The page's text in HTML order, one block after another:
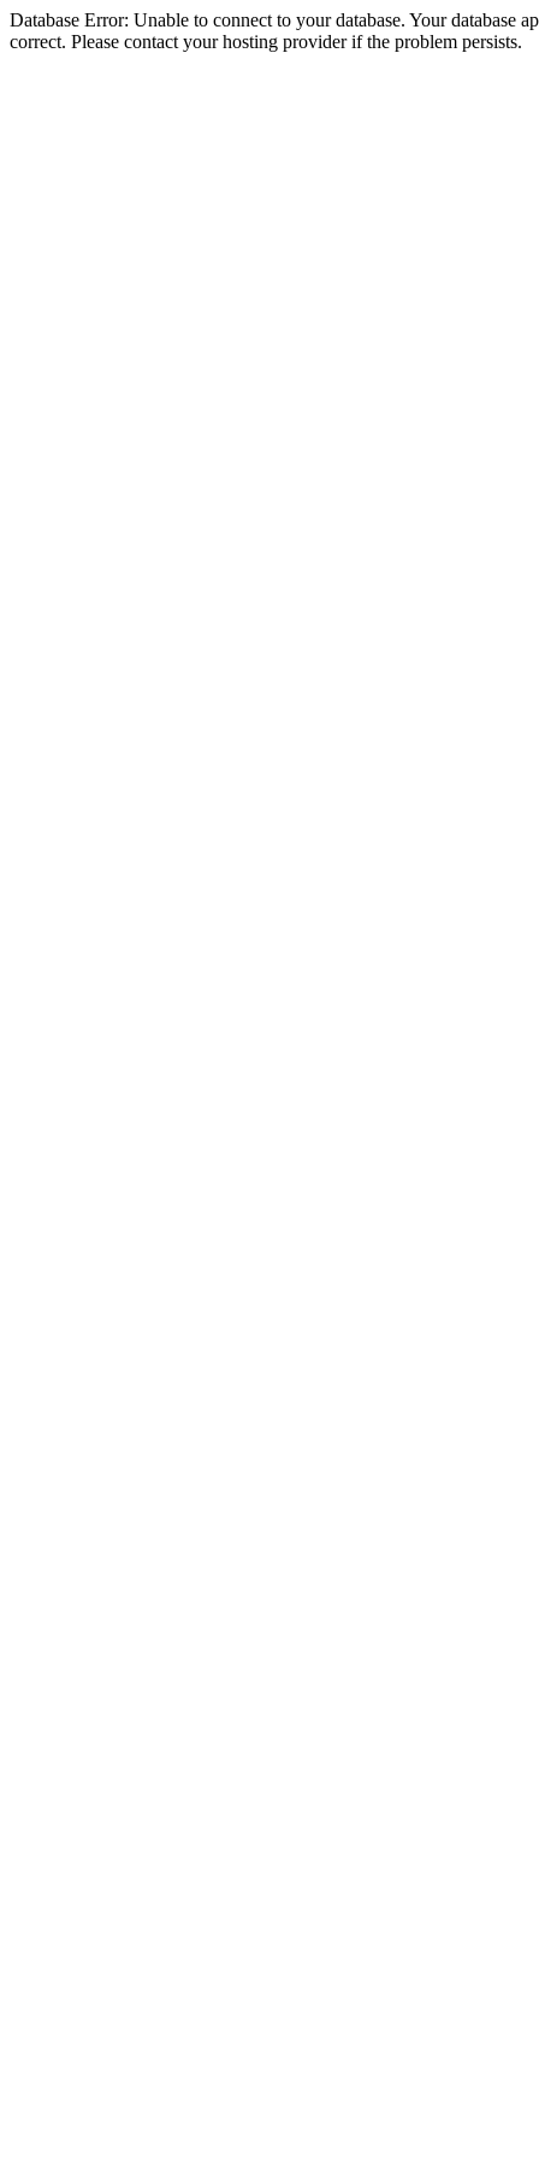
Database Error: Unable to connect to your database. Your database
correct. Please contact your hosting provider if the problem persists.